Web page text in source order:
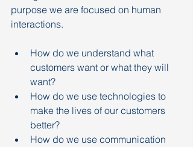
purpose we are focused on human
interactions.
How do we understand what
customers want or what they will
want?
How do we use technologies to
make the lives of our customers
better?
How do we use communication